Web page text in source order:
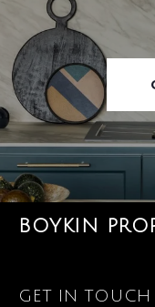
BOYKIN
GET IN TOUCH